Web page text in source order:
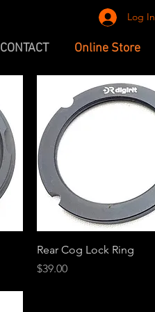
CONTACT Online Store
Log In
Quick View
Rear Cog Lock Ring
Price
$39.00